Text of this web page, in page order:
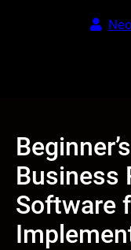
Business
Software